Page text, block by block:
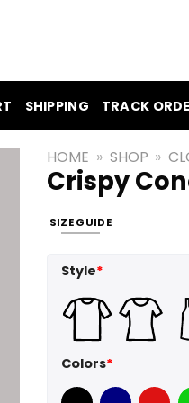
SHIPPING TRACK
HOME » SHOP »
Crispy
SIZE GUIDE
Style*
Colors*